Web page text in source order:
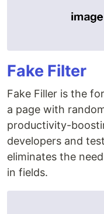
Fake Filter
Fake Filler is the
a page with
productivity-
developers and
eliminates the
in fields.